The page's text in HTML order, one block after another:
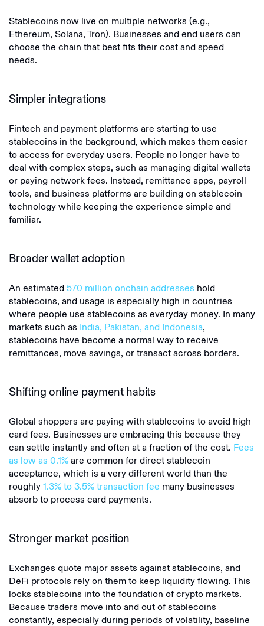
Stablecoins now live on multiple networks (e.g.,
Ethereum, Solana, Tron). Businesses and end users can
choose the chain that best fits their cost and speed
needs.
Simpler integrations
Fintech and payment platforms are starting to use
stablecoins in the background, which makes them easier
to access for everyday users. People no longer have to
deal with complex steps, such as managing digital wallets
or paying network fees. Instead, remittance apps, payroll
tools, and business platforms are building on stablecoin
technology while keeping the experience simple and
familiar.
Broader wallet adoption
An estimated570 million onchain addresses hold
stablecoins, and usage is especially high in countries
where people use stablecoins as everyday money. In many
markets such as India, Pakistan, and Indonesia,
stablecoins have become a normal way to receive
remittances, move savings, or transact across borders.
Shifting online payment habits
Global shoppers are paying with stablecoins to avoid high
card fees. Businesses are embracing this because they
can settle instantly and often at a fraction of the cost. Fees
as low as 0.1%are common for direct stablecoin
acceptance, which is a very different world than the
roughly1.3% to 3.5% transaction fee many businesses
absorb to process card payments.
Stronger market position
Exchanges quote major assets against stablecoins, and
DeFi protocols rely on them to keep liquidity flowing. This
locks stablecoins into the foundation of crypto markets.
Because traders move into and out of stablecoins
constantly, especially during periods of volatility, baseline